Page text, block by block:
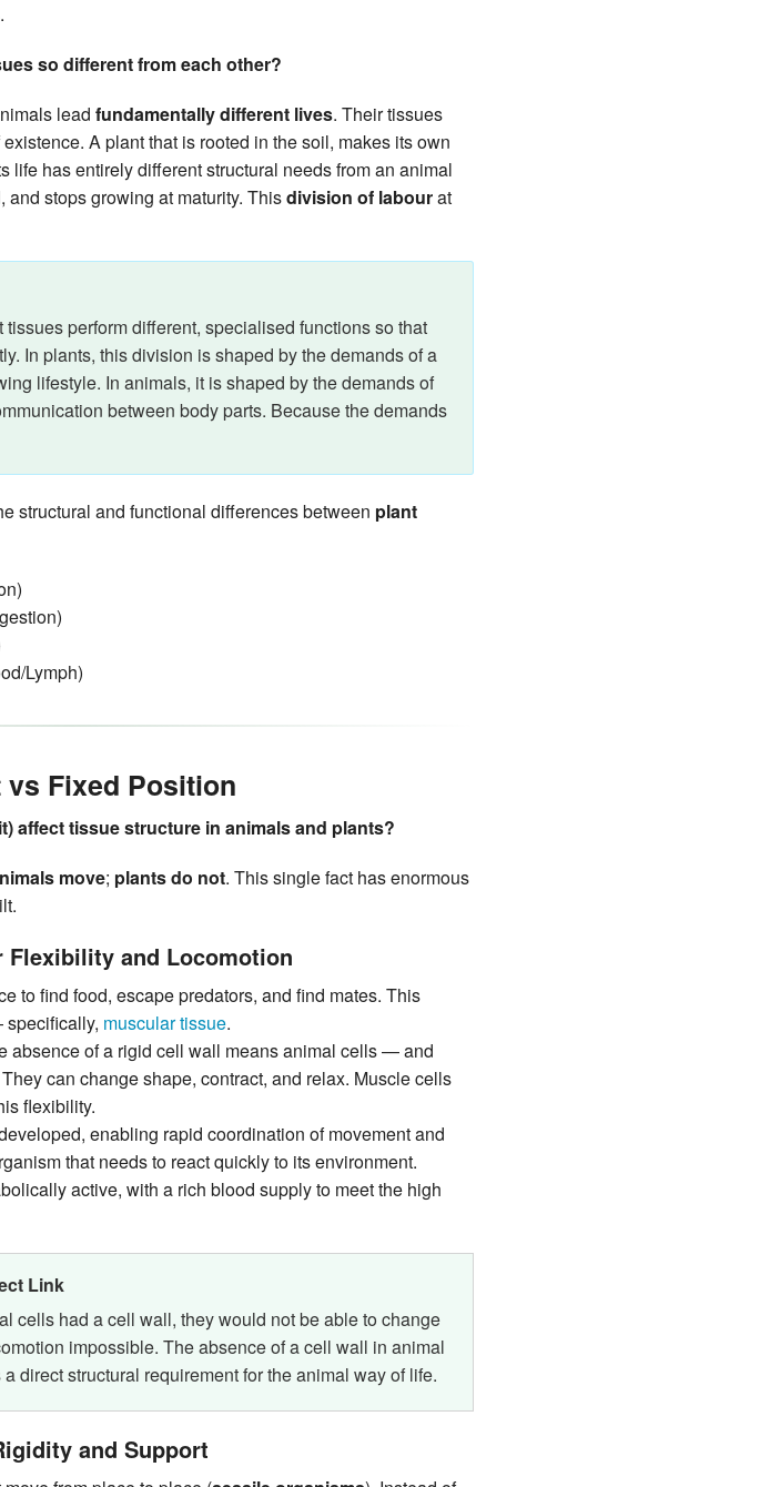
so different from each other?
lead fundamentally different lives. Their tissues
A plant that is rooted in the soil, makes its own
life has entirely different structural needs from an animal
and stops growing at maturity. Thisdivision of labourat
tissues perform different, specialised functions so that
In plants, this division is shaped by the demands of a
lifestyle. In animals, it is shaped by the demands of
between body parts. Because the demands
structural and functional differences between plant
Lymph)
Fixed Position
affect tissue structure in animals and plants?
move; plants do not. This single fact has enormous
and Locomotion
to find food, escape predators, and find mates. This
muscular tissue.
absence of a rigid cell wall means animal cells — and
can change shape, contract, and relax. Muscle cells
flexibility.
enabling rapid coordination of movement and
that needs to react quickly to its environment.
active, with a rich blood supply to meet the high
Link
cells had a cell wall, they would not be able to change
impossible. The absence of a cell wall in animal
direct structural requirement for the animal way of life.
and Support